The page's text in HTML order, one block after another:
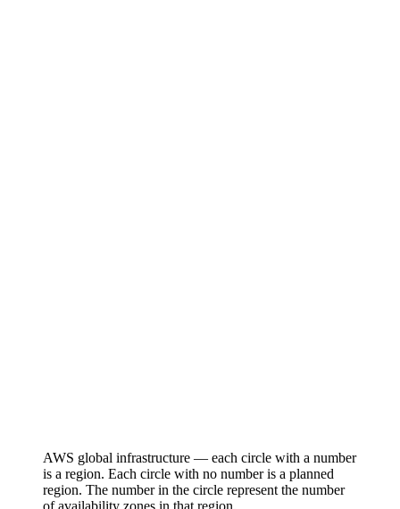
AWS global infrastructure — each circle with a number
is a region. Each circle with no number is a planned
region. The number in the circle represent the number